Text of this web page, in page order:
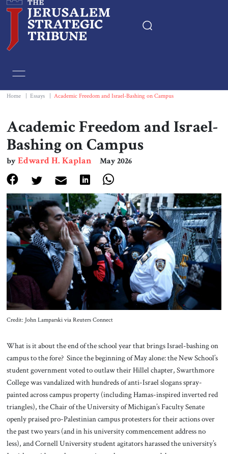
Essays
Editorials
Book & Movie Reviews
Print
Events
About Us
Contact
Home Essays Academic Freedom and Israel-Bashing on Campus
Academic Freedom and Israel-
Bashing on Campus
byEdward H. Kaplan May 2026
Credit: John Lamparski via Reuters Connect
What is it about the end of the school year that brings Israel-bashing on
campus to the fore? Since the beginning of May alone: the New School’s
student government voted to outlaw their Hillel chapter, Swarthmore
College was vandalized with hundreds of anti-Israel slogans spray-
painted across campus property (including Hamas-inspired inverted red
triangles), the Chair of the University of Michigan’s Faculty Senate
openly praised pro-Palestinian campus protesters for their actions over
the past two years (and in his university commencement address no
less), and Cornell University student agitators harassed the university’s